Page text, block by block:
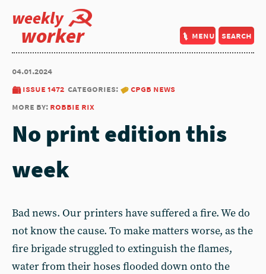
weekly
worker menu search
04.01.2024
issue 1472 categories:
cpgb news
more by: robbie rix
No print edition this
week
Bad news. Our printers have suffered a fire. We do
not know the cause. To make matters worse, as the
fire brigade struggled to extinguish the flames,
water from their hoses flooded down onto the